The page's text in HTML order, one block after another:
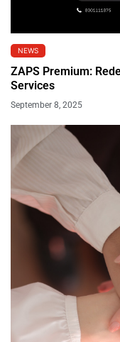
NEWS
ZAPS Premium:
Services
September 8, 2025